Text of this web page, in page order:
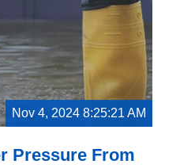
Nov 4, 2024 8:25:21 AM
Pressure From